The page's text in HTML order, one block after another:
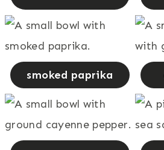
smoked paprika